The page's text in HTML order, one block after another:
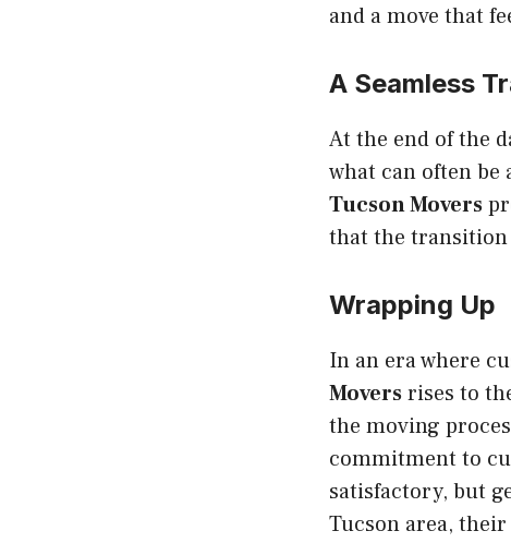
and a move that
A Seamless
At the end of the
what can often
Tucson Movers
that the transition
Wrapping Up
In an era where
Moversrises to
the moving
commitment to
satisfactory, but
Tucson area,